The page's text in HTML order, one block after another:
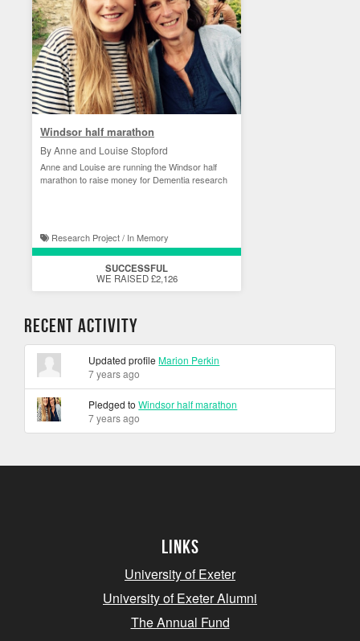
Windsor half marathon
By Anne and Louise Stopford
Anne and Louise are running the Windsor half
marathon to raise money for Dementia research
Research Project / In Memory
SUCCESSFUL
WE RAISED £2,126
Recent Activity
Updated profileMarion Perkin
7 years ago
Pledged toWindsor half marathon
7 years ago
Links
University of Exeter
University of Exeter Alumni
The Annual Fund